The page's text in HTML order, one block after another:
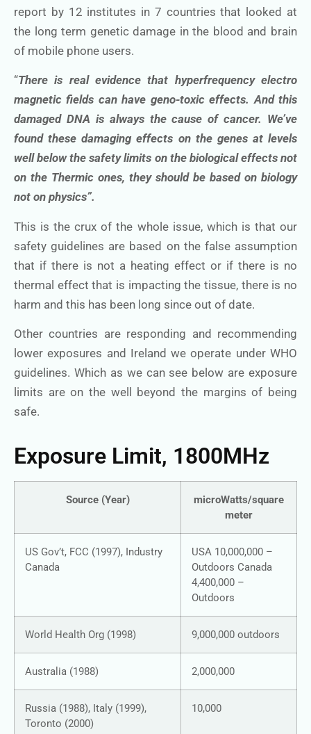
report by 12 institutes in 7 countries that looked at
the long term genetic damage in the blood and brain
of mobile phone users.
“There is real evidence that hyperfrequency electro
magnetic fields can have geno-toxic effects. And this
damaged DNA is always the cause of cancer. We’ve
found these damaging effects on the genes at levels
well below the safety limits on the biological effects not
on the Thermic ones, they should be based on biology
not on physics”.
This is the crux of the whole issue, which is that our
safety guidelines are based on the false assumption
that if there is not a heating effect or if there is no
thermal effect that is impacting the tissue, there is no
harm and this has been long since out of date.
Other countries are responding and recommending
lower exposures and Ireland we operate under WHO
guidelines. Which as we can see below are exposure
limits are on the well beyond the margins of being
safe.
Exposure Limit, 1800MHz
Source (Year)
microWatts/square
meter
US Gov’t, FCC (1997), Industry
Canada
USA 10,000,000 –
Outdoors Canada
4,400,000 –
Outdoors
World Health Org (1998) 9,000,000 outdoors
Australia (1988) 2,000,000
Russia (1988), Italy (1999),
Toronto (2000)
10,000